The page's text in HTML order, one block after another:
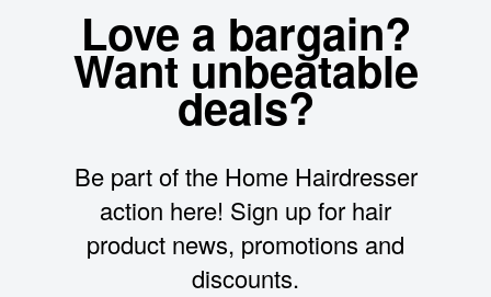
Love a bargain?
Want unbeatable
deals?
Be part of the Home Hairdresser
action here! Sign up for hair
product news, promotions and
discounts.